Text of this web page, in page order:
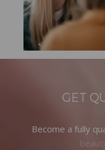
GET
Become a fully